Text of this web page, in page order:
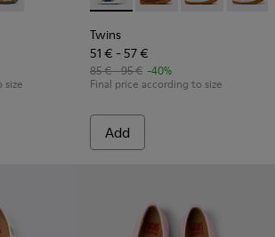
size
Twins
51 € - 57 €
85 € - 95 € -40%
Final price according to size
Add